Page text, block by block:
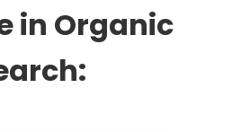
in Organic